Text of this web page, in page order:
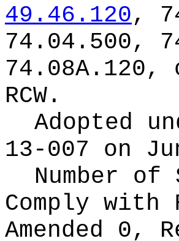
49.46.120,
74.04.500,
RCW.
Adopted
13-007 on
Number
Comply
Amended 0,